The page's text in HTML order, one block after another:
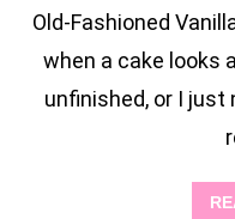
Old-Fashioned
when a cake looks
unfinished, or I just